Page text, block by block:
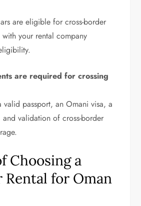
are eligible for cross-border
your rental company
are required for crossing
valid passport, an Omani visa, a
validation of cross-border
Choosing a
Rental for Oman